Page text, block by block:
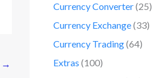
→
Currency Converter(25)
Currency Exchange(33)
Currency Trading(64)
Extras (100)